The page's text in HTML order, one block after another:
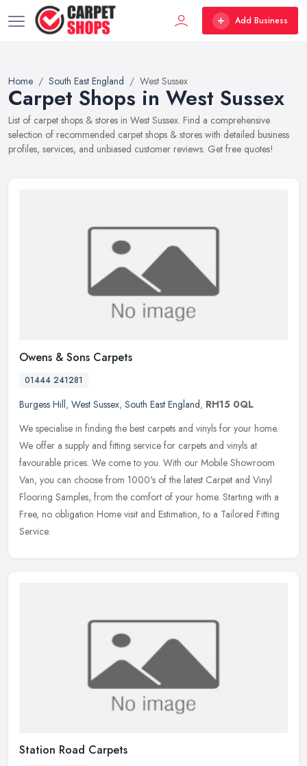
Add Business
Home South East England West Sussex
Carpet Shops in West Sussex
List of carpet shops & stores in West Sussex. Find a comprehensive
selection of recommended carpet shops & stores with detailed business
profiles, services, and unbiased customer reviews. Get free quotes!
Owens & Sons Carpets
01444 241281
Burgess Hill, West Sussex, South East England, RH15 0QL
We specialise in finding the best carpets and vinyls for your home.
We offer a supply and fitting service for carpets and vinyls at
favourable prices. We come to you. With our Mobile Showroom
Van, you can choose from 1000's of the latest Carpet and Vinyl
Flooring Samples, from the comfort of your home. Starting with a
Free, no obligation Home visit and Estimation, to a Tailored Fitting
Service.
Station Road Carpets